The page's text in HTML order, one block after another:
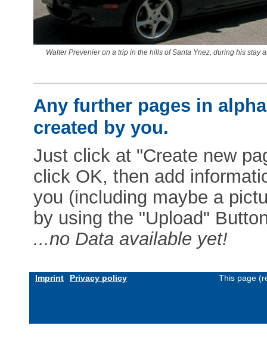
Walter Prevenier on a trip in the hills of Santa Ynez, during his stay
Any further pages in
created by you.
Just click at "Create new
click OK, then add
you (including maybe a
by using the "Upload"
...no Data available yet!
Imprint Privacy policy This page